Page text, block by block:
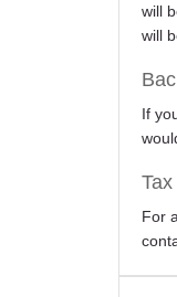
will
will
If
For